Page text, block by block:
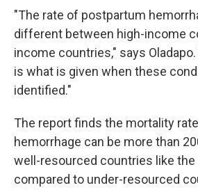
"The rate of postpartum
different between high-income
income countries," says
is what is given when these
identified."
The report finds the mortality
hemorrhage can be more than
well-resourced countries like the
compared to under-resourced